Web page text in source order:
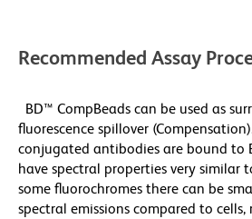
Recommended Assay
BD™ CompBeads can be used as
fluorescence spillover
conjugated antibodies are bound to
have spectral properties very similar
some fluorochromes there can be
spectral emissions compared to